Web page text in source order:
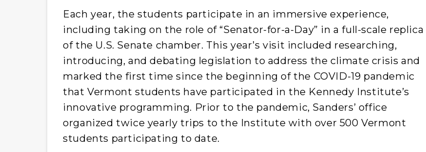
Each year, the students participate in an immersive experience,
including taking on the role of “Senator-for-a-Day” in a full-scale replica
of the U.S. Senate chamber. This year’s visit included researching,
introducing, and debating legislation to address the climate crisis and
marked the first time since the beginning of the COVID-19 pandemic
that Vermont students have participated in the Kennedy Institute’s
innovative programming. Prior to the pandemic, Sanders’ office
organized twice yearly trips to the Institute with over 500 Vermont
students participating to date.